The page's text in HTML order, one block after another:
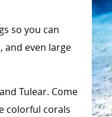
so you can
and even large
Tulear. Come
colorful corals